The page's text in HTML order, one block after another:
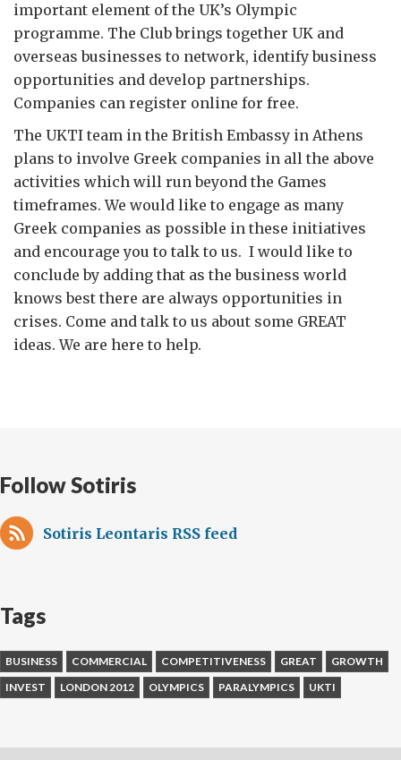
important element of the UK’s Olympic
programme. The Club brings together UK and
overseas businesses to network, identify business
opportunities and develop partnerships.
Companies can register online for free.
The UKTI team in the British Embassy in Athens
plans to involve Greek companies in all the above
activities which will run beyond the Games
timeframes. We would like to engage as many
Greek companies as possible in these initiatives
and encourage you to talk to us. I would like to
conclude by adding that as the business world
knows best there are always opportunities in
crises. Come and talk to us about some GREAT
ideas. We are here to help.
Follow Sotiris
Sotiris Leontaris RSS feed
Tags
BUSINESS COMMERCIAL COMPETITIVENESS GREAT
GROWTH
INVEST
LONDON 2012 OLYMPICS PARALYMPICS UKTI